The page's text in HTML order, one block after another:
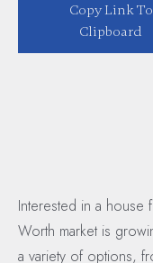
Copy Link To
Clipboard
Interested in a house
Worth market is
a variety of options,